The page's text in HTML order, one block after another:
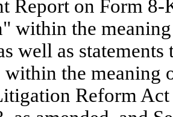
Report on Form
within the
well as
within the
Reform